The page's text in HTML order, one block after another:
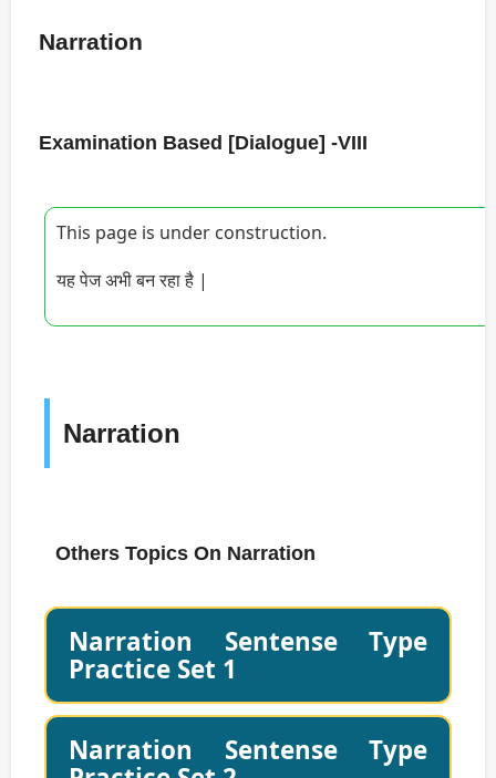
Narration
Examination Based [Dialogue] -VIII
This page is under construction.
यह पेज अभी बन रहा है |
Narration
Others Topics On Narration
Narration Sentense Type
Practice Set 1
Narration Sentense Type